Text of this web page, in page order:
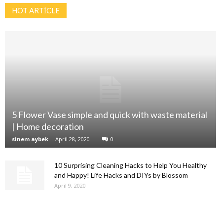
HOT ARTİCLE
5 Flower Vase simple and quick with waste material
| Home decoration
sinem aybek - April 28, 2020 0
10 Surprising Cleaning Hacks to Help You Healthy
and Happy! Life Hacks and DIYs by Blossom
April 9, 2020